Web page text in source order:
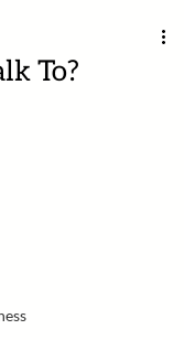
To?